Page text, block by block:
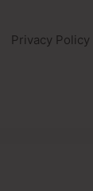
Privacy Policy